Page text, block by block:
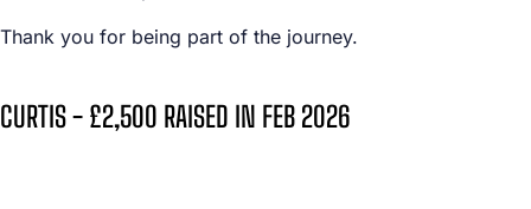
Thank you for being part of the journey.
CURTIS - £2,500 RAISED IN FEB 2026